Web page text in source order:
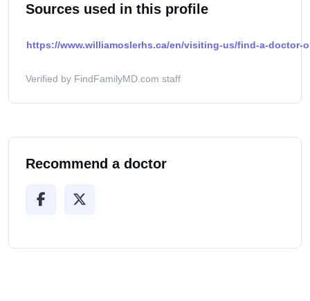
Sources used in this profile
https://www.williamoslerhs.ca/en/visiting-us/find-a-doctor-
Verified by FindFamilyMD.com staff
Recommend a doctor